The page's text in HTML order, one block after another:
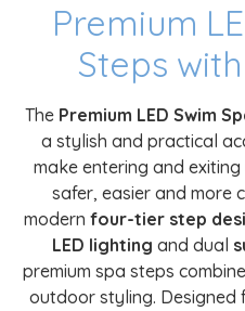
Premium
Steps
The Premium LED Swim
a stylish and practical
make entering and
safer, easier and more
modern four-tier step
LED lighting and dual
premium spa steps
outdoor styling.